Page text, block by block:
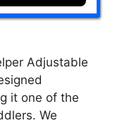
Adjustable
it one of the
We